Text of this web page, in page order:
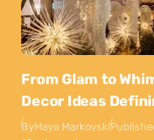
From Glam to
Decor Ideas
ByMaya Markovski